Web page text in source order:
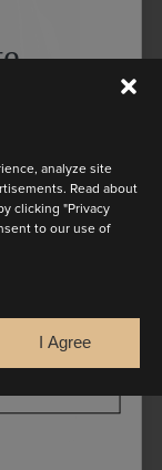
analyze site
Read about
clicking "Privacy
to our use of
I Agree